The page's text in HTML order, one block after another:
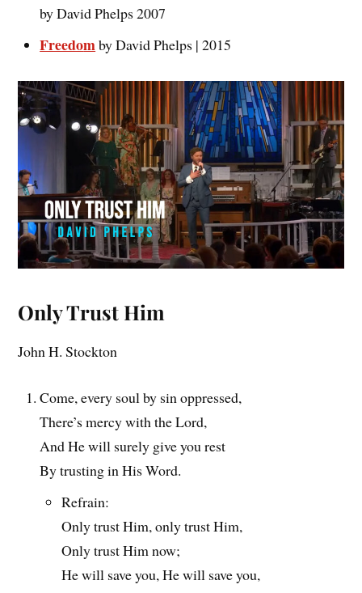
by David Phelps 2007
Freedomby David Phelps | 2015
Only Trust Him
John H. Stockton
Come, every soul by sin oppressed,
There’s mercy with the Lord,
And He will surely give you rest
By trusting in His Word.
Refrain:
Only trust Him, only trust Him,
Only trust Him now;
He will save you, He will save you,